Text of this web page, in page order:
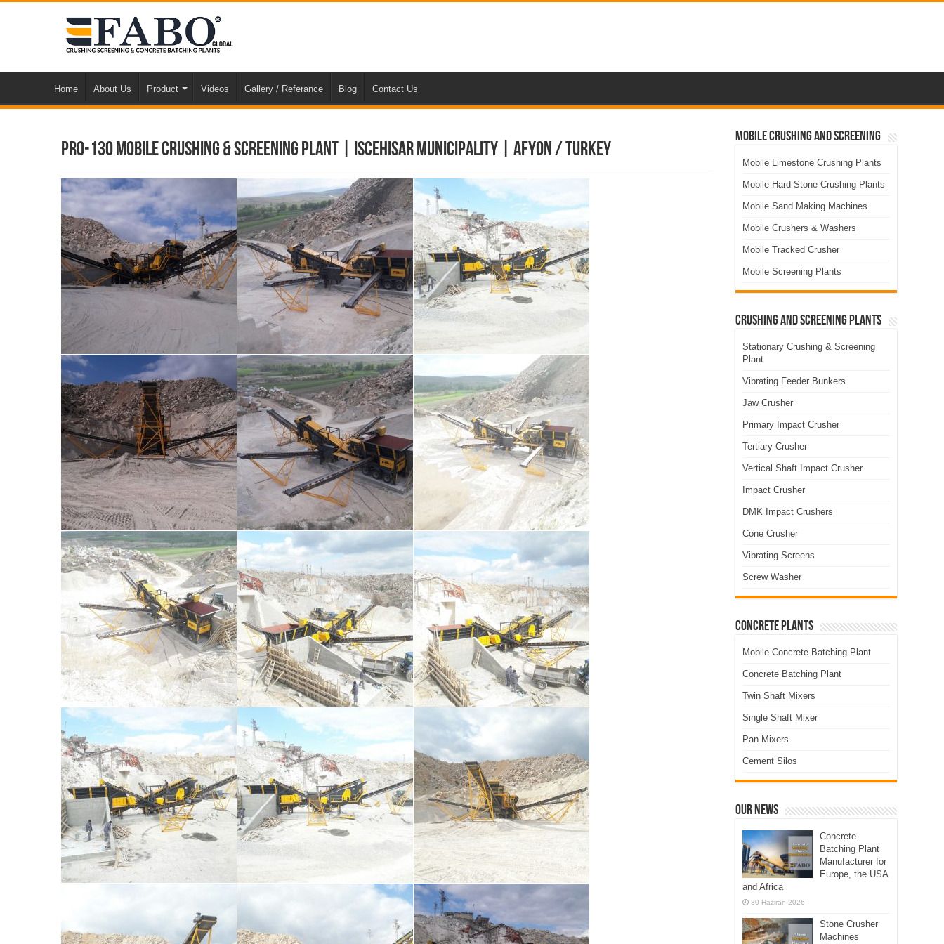
Home About Us Product Videos Gallery / Referance Blog Contact Us
Pro-130 Mobile Crushing & Screening Plant | Iscehisar Municipality | Afyon / Turkey
Mobile Crushing and Screening
Mobile Limestone Crushing Plants
Mobile Hard Stone Crushing Plants
Mobile Sand Making Machines
Mobile Crushers & Washers
Mobile Tracked Crusher
Mobile Screening Plants
Crushing and Screening Plants
Stationary Crushing & Screening
Plant
Vibrating Feeder Bunkers
Jaw Crusher
Primary Impact Crusher
Tertiary Crusher
Vertical Shaft Impact Crusher
Impact Crusher
DMK Impact Crushers
Cone Crusher
Vibrating Screens
Screw Washer
Concrete Plants
Mobile Concrete Batching Plant
Concrete Batching Plant
Twin Shaft Mixers
Single Shaft Mixer
Pan Mixers
Cement Silos
Our News
Concrete
Batching Plant
Manufacturer for
Europe, the USA
and Africa
30 Haziran 2026
Stone Crusher
Machines